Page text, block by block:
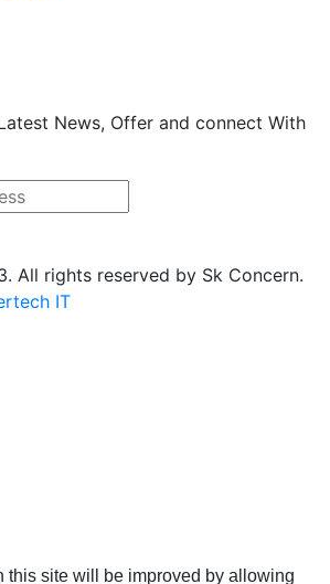
News, Offer and connect With
All rights reserved by Sk Concern.
IT
this site will be improved by allowing